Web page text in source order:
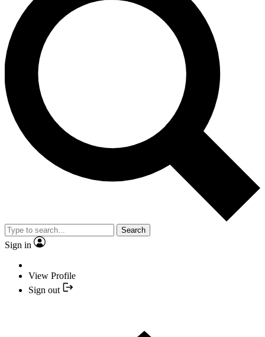
Search
Sign in
View Profile
Sign out